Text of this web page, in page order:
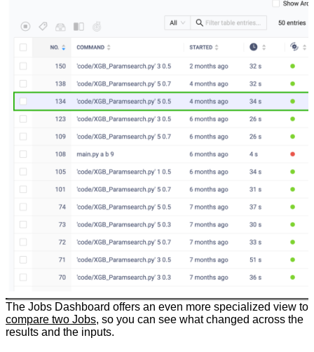
The Jobs Dashboard offers an even more specialized view to
compare two Jobs, so you can see what changed across the
results and the inputs.